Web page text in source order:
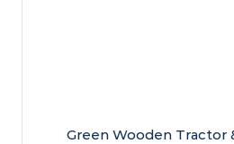
Green Wooden Tractor